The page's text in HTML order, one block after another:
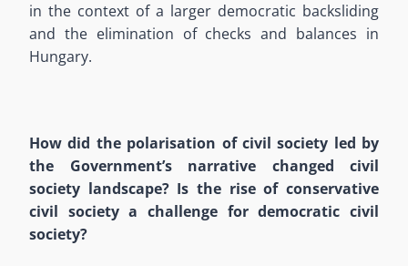
in the context of a larger democratic backsliding
and the elimination of checks and balances in
Hungary.
How did the polarisation of civil society led by
the Government’s narrative changed civil
society landscape? Is the rise of conservative
civil society a challenge for democratic civil
society?